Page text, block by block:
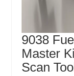
9038
Master
Scan